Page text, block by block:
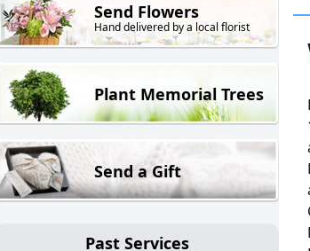
Send Flowers
Hand delivered by a local florist
Plant Memorial Trees
Send a Gift
Past Services